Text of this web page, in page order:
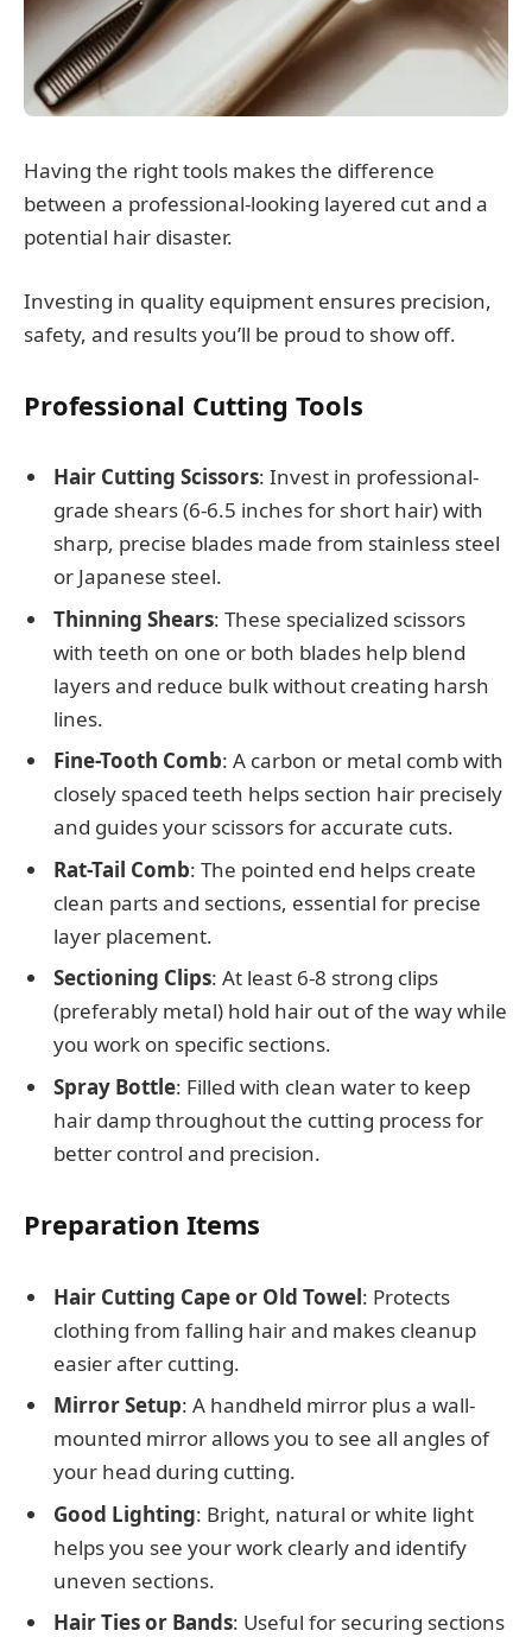
Having the right tools makes the difference
between a professional-looking layered cut and a
potential hair disaster.
Investing in quality equipment ensures precision,
safety, and results you’ll be proud to show off.
Professional Cutting Tools
Hair Cutting Scissors: Invest in professional-
grade shears (6-6.5 inches for short hair) with
sharp, precise blades made from stainless steel
or Japanese steel.
Thinning Shears: These specialized scissors
with teeth on one or both blades help blend
layers and reduce bulk without creating harsh
lines.
Fine-Tooth Comb: A carbon or metal comb with
closely spaced teeth helps section hair precisely
and guides your scissors for accurate cuts.
Rat-Tail Comb: The pointed end helps create
clean parts and sections, essential for precise
layer placement.
Sectioning Clips: At least 6-8 strong clips
(preferably metal) hold hair out of the way while
you work on specific sections.
Spray Bottle: Filled with clean water to keep
hair damp throughout the cutting process for
better control and precision.
Preparation Items
Hair Cutting Cape or Old Towel: Protects
clothing from falling hair and makes cleanup
easier after cutting.
Mirror Setup: A handheld mirror plus a wall-
mounted mirror allows you to see all angles of
your head during cutting.
Good Lighting: Bright, natural or white light
helps you see your work clearly and identify
uneven sections.
Hair Ties or Bands: Useful for securing sections